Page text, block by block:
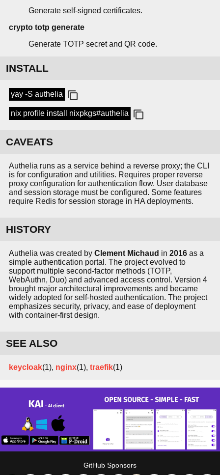
Generate self-signed certificates.
crypto totp generate
Generate TOTP secret and QR code.
INSTALL
yay -S authelia
nix profile install nixpkgs#authelia
CAVEATS
Authelia runs as a service behind a reverse proxy; the CLI
is for configuration and utilities. Requires proper reverse
proxy configuration for authentication flow. User database
and session storage must be configured. Some features
require Redis for session storage in HA deployments.
HISTORY
Authelia was created by Clement Michaud in 2016 as a
simple authentication portal. The project evolved to
support multiple second-factor methods (TOTP,
WebAuthn, Duo) and advanced access control. Version 4
brought major architectural improvements and became
widely adopted for self-hosted authentication. The project
emphasizes security, privacy, and ease of deployment
with container-first design.
SEE ALSO
keycloak(1), nginx(1), traefik(1)
GitHub Sponsors